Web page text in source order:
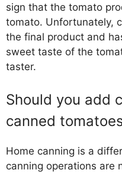
sign that the tomato
tomato. Unfortunately,
the final product and
sweet taste of the
taster.
Should you add
canned
Home canning is a
canning operations are